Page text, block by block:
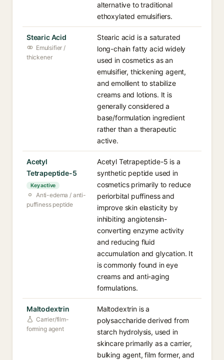
alternative to traditional
ethoxylated emulsifiers.
Stearic Acid
Emulsifier /
thickener
Stearic acid is a saturated
long-chain fatty acid widely
used in cosmetics as an
emulsifier, thickening agent,
and emollient to stabilize
creams and lotions. It is
generally considered a
base/formulation ingredient
rather than a therapeutic
active.
Acetyl
Tetrapeptide-5
Key active
Anti-edema / anti-
puffiness peptide
Acetyl Tetrapeptide-5 is a
synthetic peptide used in
cosmetics primarily to reduce
periorbital puffiness and
improve skin elasticity by
inhibiting angiotensin-
converting enzyme activity
and reducing fluid
accumulation and glycation. It
is commonly found in eye
creams and anti-aging
formulations.
Maltodextrin
Carrier/film-
forming agent
Maltodextrin is a
polysaccharide derived from
starch hydrolysis, used in
skincare primarily as a carrier,
bulking agent, film former, and